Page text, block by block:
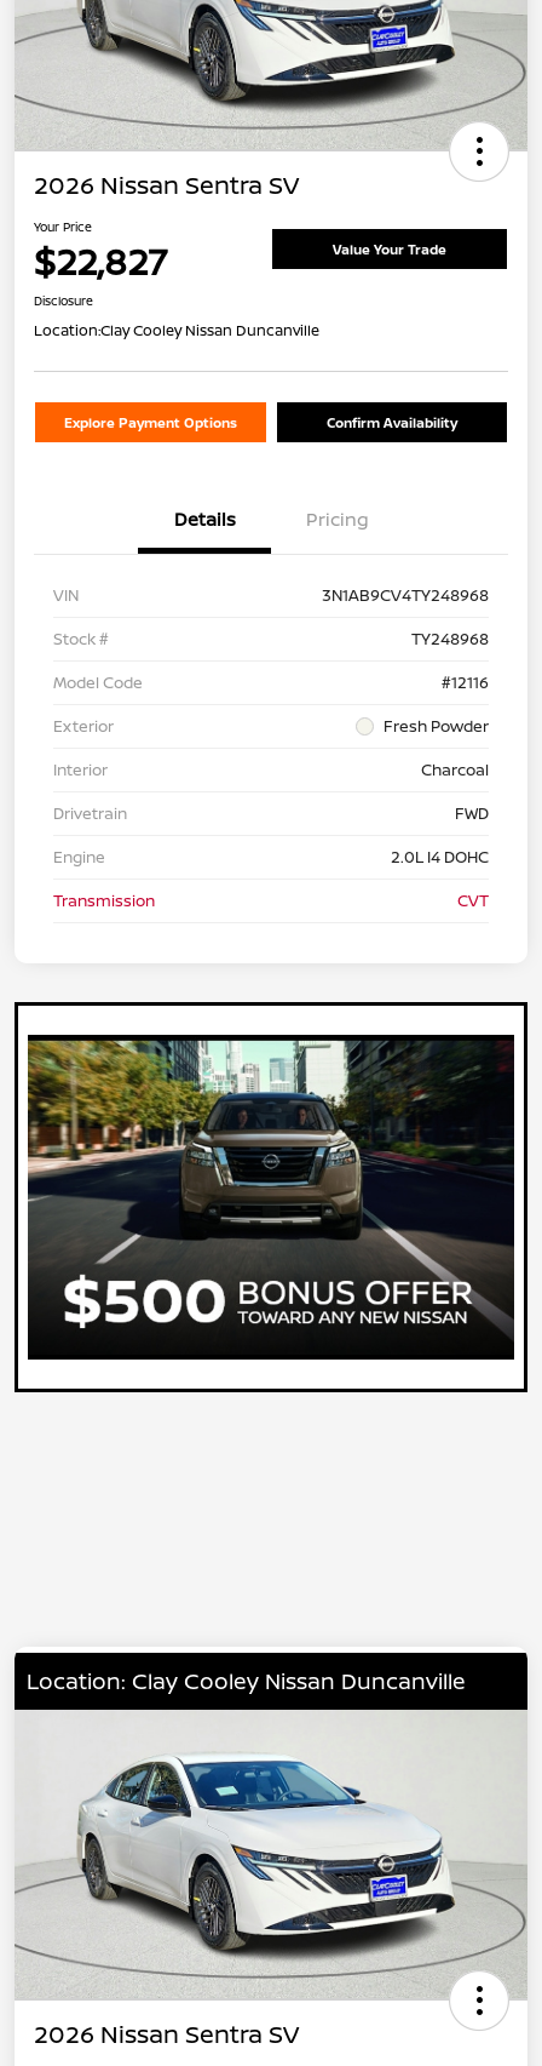
2026 Nissan Sentra SV
Your Price
$22,827 Value Your Trade
Disclosure
Location:Clay Cooley Nissan Duncanville
Explore Payment Options Confirm Availability
Details Pricing
VIN
3N1AB9CV4TY248968
Stock #
TY248968
Model Code
#12116
Exterior
Fresh Powder
Interior
Charcoal
Drivetrain
FWD
Engine
2.0L I4 DOHC
Transmission
CVT
Location: Clay Cooley Nissan Duncanville
2026 Nissan Sentra SV